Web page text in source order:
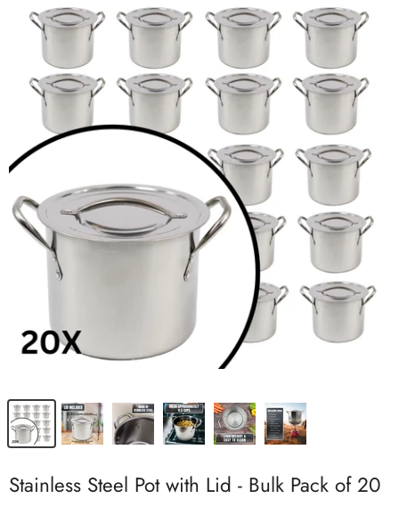
Stainless Steel Pot with Lid - Bulk Pack of 20